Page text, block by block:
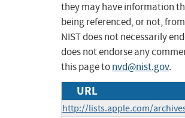
they may have information
being referenced, or not,
NIST does not necessarily
does not endorse any
this page tonvd@nist.gov.
URL
http://lists.apple.com/